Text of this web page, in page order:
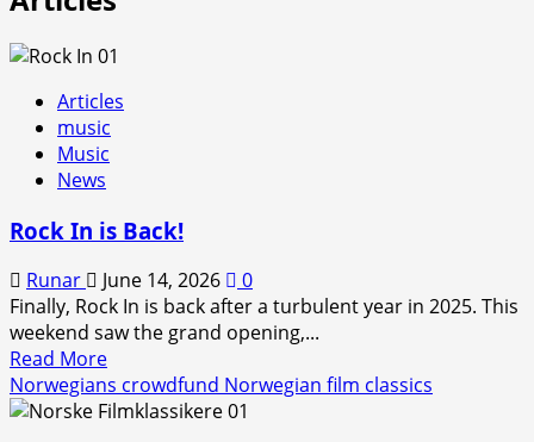
Articles
music
Music
News
Rock In is Back!
Runar June 14, 2026
0
Finally, Rock In is back after a turbulent year in 2025. This
weekend saw the grand opening,...
Read MoreRead
more
about
Norwegians crowdfund Norwegian film classics